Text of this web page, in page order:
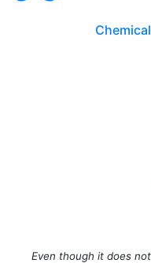
Even though it does